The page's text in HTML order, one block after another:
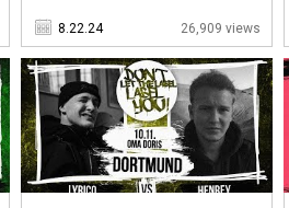
8.22.24 26,909 views